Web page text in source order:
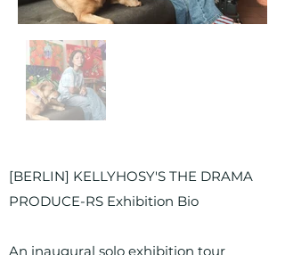
[BERLIN] KELLYHOSY'S THE DRAMA
PRODUCE-RS Exhibition Bio
An inaugural solo exhibition tour